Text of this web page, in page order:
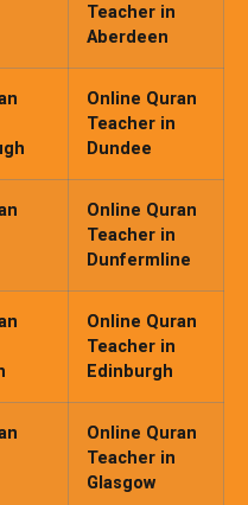
Teacher in
Aberdeen
Online Quran
Teacher in
Dundee
Online Quran
Teacher in
Dunfermline
Online Quran
Teacher in
Edinburgh
Online Quran
Teacher in
Glasgow